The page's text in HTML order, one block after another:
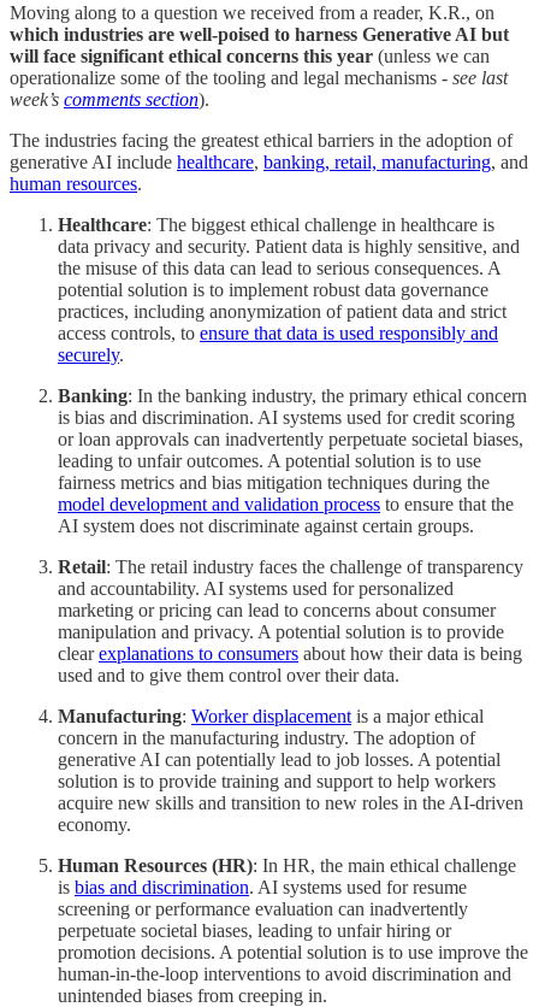
Moving along to a question we received from a reader, K.R., on
which industries are well-poised to harness Generative AI but
will face significant ethical concerns this year (unless we can
operationalize some of the tooling and legal mechanisms - see last
week’s comments section).
The industries facing the greatest ethical barriers in the adoption of
generative AI include healthcare, banking, retail, manufacturing, and
human resources.
Healthcare: The biggest ethical challenge in healthcare is
data privacy and security. Patient data is highly sensitive, and
the misuse of this data can lead to serious consequences. A
potential solution is to implement robust data governance
practices, including anonymization of patient data and strict
access controls, to ensure that data is used responsibly and
securely.
Banking: In the banking industry, the primary ethical concern
is bias and discrimination. AI systems used for credit scoring
or loan approvals can inadvertently perpetuate societal biases,
leading to unfair outcomes. A potential solution is to use
fairness metrics and bias mitigation techniques during the
model development and validation process to ensure that the
AI system does not discriminate against certain groups.
Retail: The retail industry faces the challenge of transparency
and accountability. AI systems used for personalized
marketing or pricing can lead to concerns about consumer
manipulation and privacy. A potential solution is to provide
clearexplanations to consumers about how their data is being
used and to give them control over their data.
Manufacturing: Worker displacement is a major ethical
concern in the manufacturing industry. The adoption of
generative AI can potentially lead to job losses. A potential
solution is to provide training and support to help workers
acquire new skills and transition to new roles in the AI-driven
economy.
Human Resources (HR): In HR, the main ethical challenge
is bias and discrimination. AI systems used for resume
screening or performance evaluation can inadvertently
perpetuate societal biases, leading to unfair hiring or
promotion decisions. A potential solution is to use improve the
human-in-the-loop interventions to avoid discrimination and
unintended biases from creeping in.